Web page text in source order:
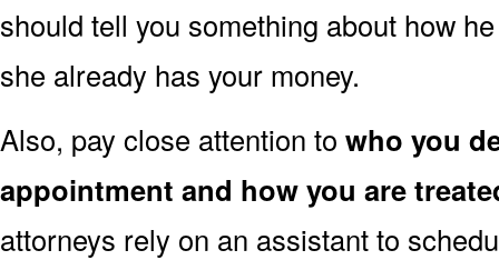
should tell you something about how
she already has your money.
Also, pay close attention to who you
appointment and how you are
attorneys rely on an assistant to